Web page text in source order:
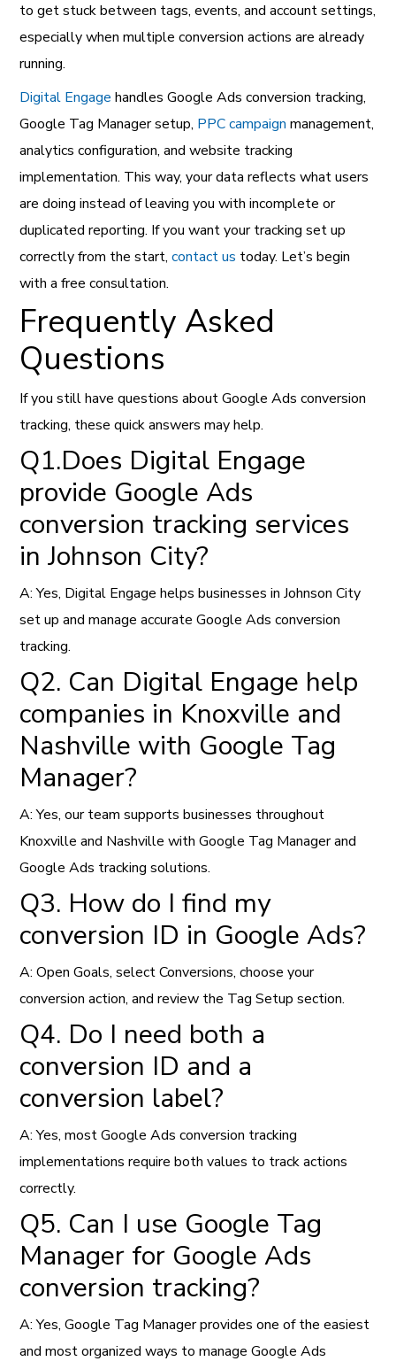
to get stuck between tags, events, and account settings,
especially when multiple conversion actions are already
running.
Digital Engage handles Google Ads conversion tracking,
Google Tag Manager setup, PPC campaign management,
analytics configuration, and website tracking
implementation. This way, your data reflects what users
are doing instead of leaving you with incomplete or
duplicated reporting. If you want your tracking set up
correctly from the start,contact us today. Let’s begin
with a free consultation.
Frequently Asked
Questions
If you still have questions about Google Ads conversion
tracking, these quick answers may help.
Q1.Does Digital Engage
provide Google Ads
conversion tracking services
in Johnson City?
A: Yes, Digital Engage helps businesses in Johnson City
set up and manage accurate Google Ads conversion
tracking.
Q2. Can Digital Engage help
companies in Knoxville and
Nashville with Google Tag
Manager?
A: Yes, our team supports businesses throughout
Knoxville and Nashville with Google Tag Manager and
Google Ads tracking solutions.
Q3. How do I find my
conversion ID in Google Ads?
A: Open Goals, select Conversions, choose your
conversion action, and review the Tag Setup section.
Q4. Do I need both a
conversion ID and a
conversion label?
A: Yes, most Google Ads conversion tracking
implementations require both values to track actions
correctly.
Q5. Can I use Google Tag
Manager for Google Ads
conversion tracking?
A: Yes, Google Tag Manager provides one of the easiest
and most organized ways to manage Google Ads